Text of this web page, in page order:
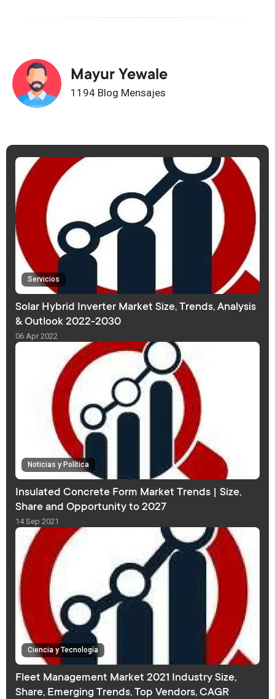
Mayur Yewale
1194 Blog Mensajes
Servicios
Solar Hybrid Inverter Market Size, Trends, Analysis
& Outlook 2022-2030
06 Apr 2022
Noticias y Política
Insulated Concrete Form Market Trends | Size,
Share and Opportunity to 2027
14 Sep 2021
Ciencia y Tecnología
Fleet Management Market 2021 Industry Size,
Share, Emerging Trends, Top Vendors, CAGR